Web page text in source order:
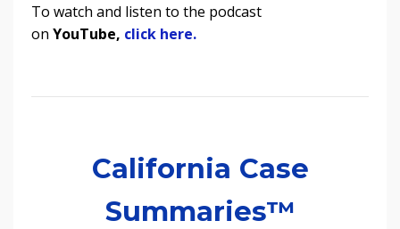
To watch and listen to the podcast
on YouTube, click here.
California Case
Summaries™